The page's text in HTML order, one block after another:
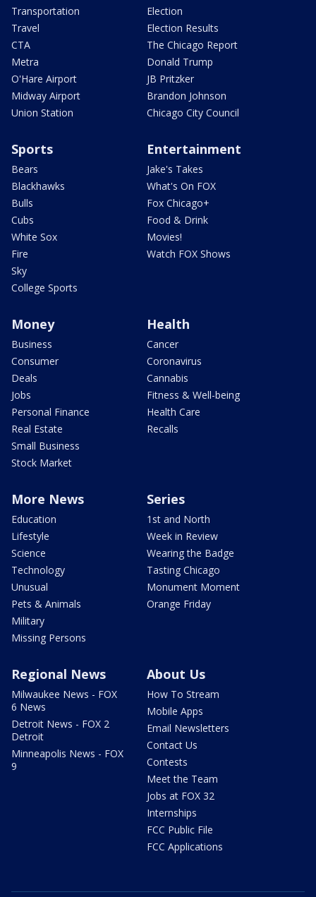
Transportation
Travel
CTA
Metra
O'Hare Airport
Midway Airport
Union Station
Election
Election Results
The Chicago Report
Donald Trump
JB Pritzker
Brandon Johnson
Chicago City Council
Sports
Bears
Blackhawks
Bulls
Cubs
White Sox
Fire
Sky
College Sports
Entertainment
Jake's Takes
What's On FOX
Fox Chicago+
Food & Drink
Movies!
Watch FOX Shows
Money
Business
Consumer
Deals
Jobs
Personal Finance
Real Estate
Small Business
Stock Market
Health
Cancer
Coronavirus
Cannabis
Fitness & Well-being
Health Care
Recalls
More News
Education
Lifestyle
Science
Technology
Unusual
Pets & Animals
Military
Missing Persons
Series
1st and North
Week in Review
Wearing the Badge
Tasting Chicago
Monument Moment
Orange Friday
Regional News
Milwaukee News - FOX
6 News
Detroit News - FOX 2
Detroit
Minneapolis News - FOX
9
About Us
How To Stream
Mobile Apps
Email Newsletters
Contact Us
Contests
Meet the Team
Jobs at FOX 32
Internships
FCC Public File
FCC Applications